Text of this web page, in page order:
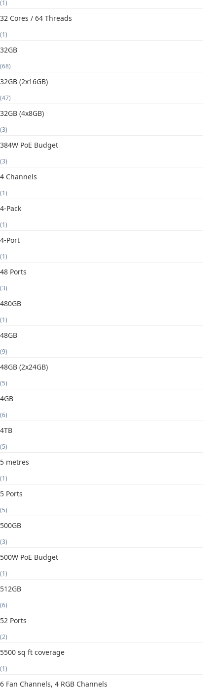
(1)
32 Cores / 64 Threads
(1)
32GB
(68)
32GB (2x16GB)
(47)
32GB (4x8GB)
(3)
384W PoE Budget
(3)
4 Channels
(1)
4-Pack
(1)
4-Port
(1)
48 Ports
(3)
480GB
(1)
48GB
(9)
48GB (2x24GB)
(5)
4GB
(6)
4TB
(5)
5 metres
(1)
5 Ports
(5)
500GB
(3)
500W PoE Budget
(1)
512GB
(6)
52 Ports
(2)
5500 sq ft coverage
(1)
6 Fan Channels, 4 RGB Channels